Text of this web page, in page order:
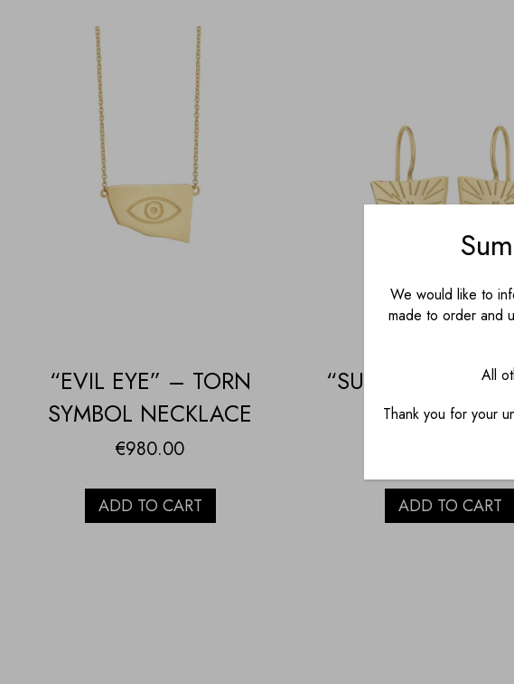
“EVIL EYE” – TORN
SYMBOL NECKLACE
€980.00
ADD TO CART
“SUN” – TORN
EARRINGS
ADD TO CART
We would like to
made to order and
All
Thank you for your